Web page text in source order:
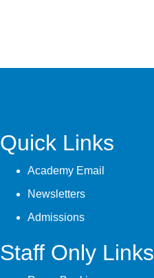
Quick Links
Academy Email
Newsletters
Admissions
Staff Only Links